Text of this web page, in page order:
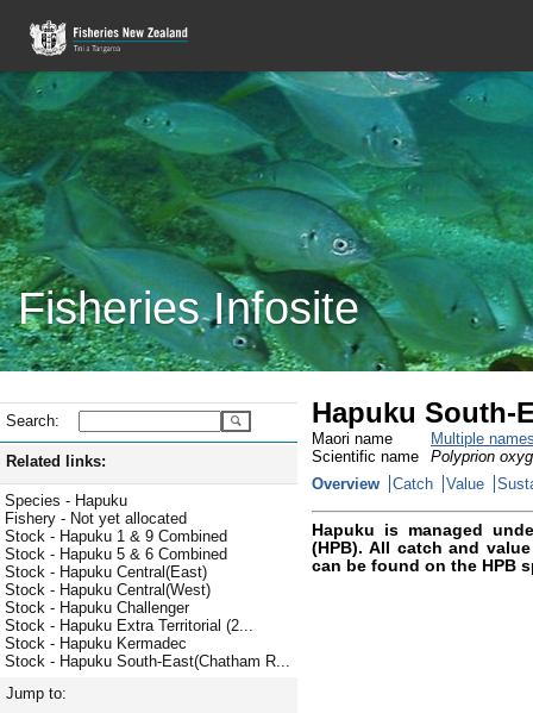
Fisheries Infosite
Search:
Related links:
Species - Hapuku
Fishery - Not yet allocated
Stock - Hapuku 1 & 9 Combined
Stock - Hapuku 5 & 6 Combined
Stock - Hapuku Central(East)
Stock - Hapuku Central(West)
Stock - Hapuku Challenger
Stock - Hapuku Extra Territorial (2...
Stock - Hapuku Kermadec
Stock - Hapuku South-East(Chatham R...
Jump to:
Hapuku South-
Maori name
Multiple
Scientific name
Polyprion
Overview
Catch Value
Hapuku is managed
(HPB). All catch and
can be found on the HPB